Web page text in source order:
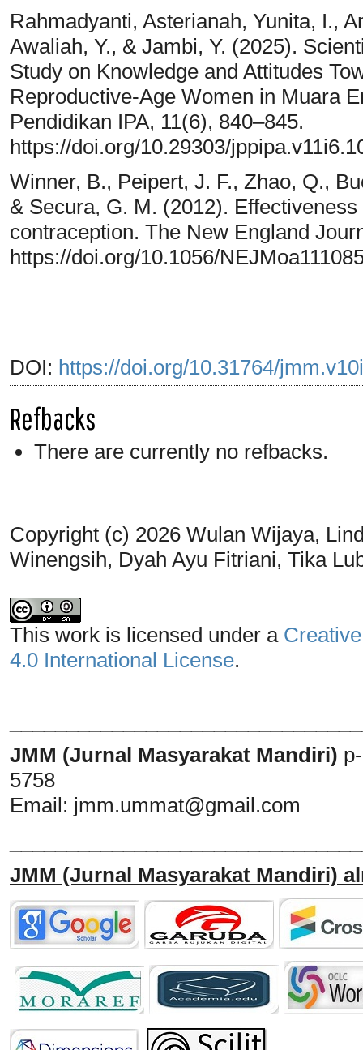
Rahmadyanti, Asterianah, Yunita, I.,
Awaliah, Y., & Jambi, Y. (2025).
Study on Knowledge and Attitudes
Reproductive-Age Women in Muara
Pendidikan IPA, 11(6), 840–845.
https://doi.org/10.29303/
Winner, B., Peipert, J. F., Zhao, Q.,
& Secura, G. M. (2012).
contraception. The New England
https://doi.org/10.1056/
DOI: https://doi.org/10.31764/
Refbacks
There are currently no refbacks.
Copyright (c) 2026 Wulan Wijaya,
Winengsih, Dyah Ayu Fitriani, Tika
This work is licensed under a
4.0 International License.
JMM (Jurnal Masyarakat Mandiri)
5758
Email: jmm.ummat@gmail.com
JMM (Jurnal Masyarakat Mandiri)